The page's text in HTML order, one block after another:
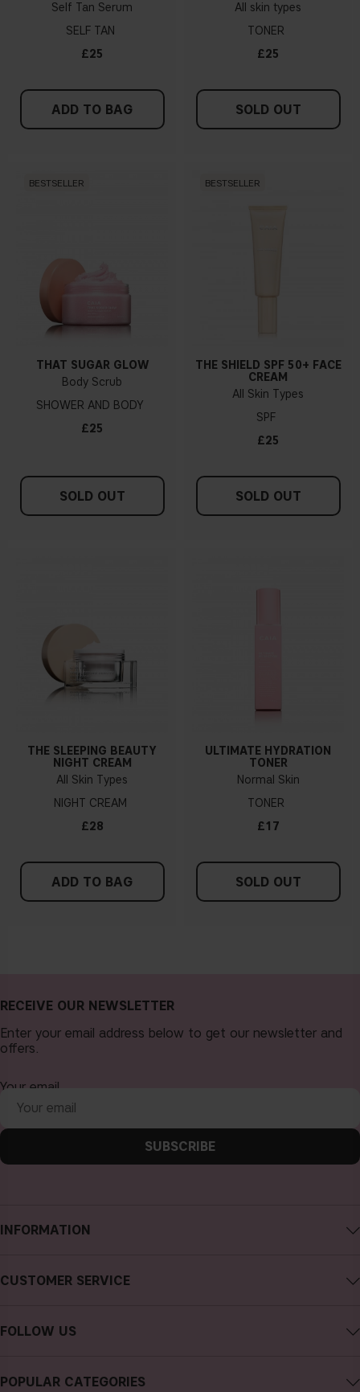
Self Tan Serum
SELF TAN
£25
ADD TO BAG
All skin types
TONER
£25
SOLD OUT
BESTSELLER
THAT SUGAR GLOW
Body Scrub
SHOWER AND BODY
£25
SOLD OUT
BESTSELLER
THE SHIELD SPF 50+ FACE
CREAM
All Skin Types
SPF
£25
SOLD OUT
THE SLEEPING BEAUTY
NIGHT CREAM
All Skin Types
NIGHT CREAM
£28
ADD TO BAG
ULTIMATE HYDRATION
TONER
Normal Skin
TONER
£17
SOLD OUT
INFORMATION
About CAIA Cosmetics
Terms and Conditions
Cookies
CUSTOMER SERVICE
FAQs
FOLLOW US
POPULAR CATEGORIES
RECEIVE OUR NEWSLETTER
Enter your email address below to get our newsletter and
offers.
Your email
SUBSCRIBE